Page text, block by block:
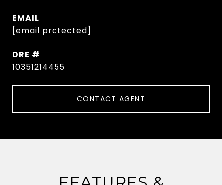
EMAIL
[email protected]
DRE #
10351214455
CONTACT AGENT